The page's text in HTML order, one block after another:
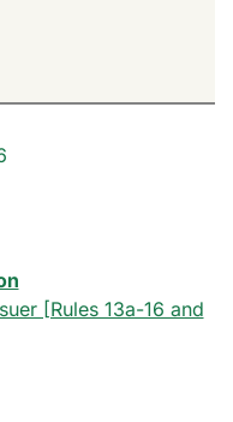
[Rules 13a-16 and